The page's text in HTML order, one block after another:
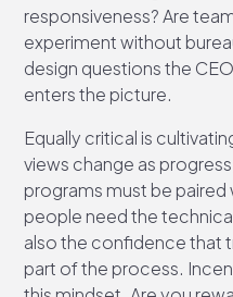
responsiveness? Are
experiment without
design questions the
enters the picture.
Equally critical is
views change as
programs must be
people need the
also the confidence that
part of the process.